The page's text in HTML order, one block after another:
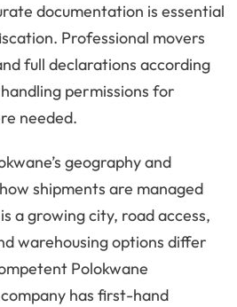
documentation is essential
Professional movers
full declarations according
permissions for
needed.
geography and
shipments are managed
a growing city, road access,
warehousing options differ
Polokwane
has first-hand